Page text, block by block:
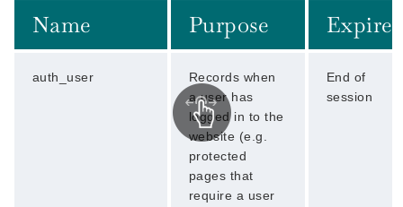
Name Purpose Expires
auth_user
Records when
a user has
logged in to the
website (e.g.
protected
pages that
require a user
End of
session